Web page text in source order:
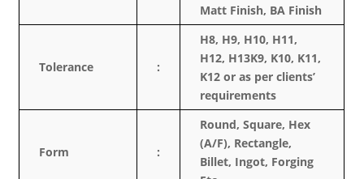
Matt Finish, BA Finish
Tolerance :
H8, H9, H10, H11,
H12, H13K9, K10, K11,
K12 or as per clients’
requirements
Form :
Round, Square, Hex
(A/F), Rectangle,
Billet, Ingot, Forging